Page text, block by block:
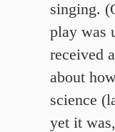
singing.
play was
received
about
science
yet it